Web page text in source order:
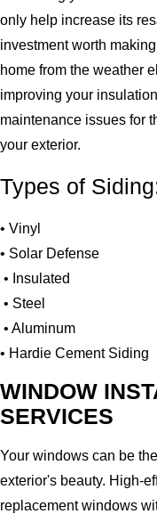
only help increase its
investment worth
home from the weather
improving your
maintenance issues for
your exterior.
Types of
• Vinyl
• Solar Defense
• Insulated
• Steel
• Aluminum
• Hardie Cement Siding
WINDOW
SERVICES
Your windows can be
exterior's beauty. High-
replacement windows